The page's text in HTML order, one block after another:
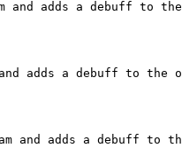
adds a debuff to
adds a debuff to the
and adds a debuff to